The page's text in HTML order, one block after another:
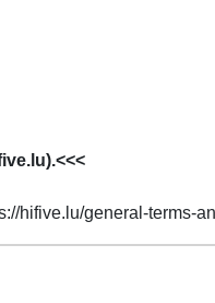
hifive.lu/general-terms-